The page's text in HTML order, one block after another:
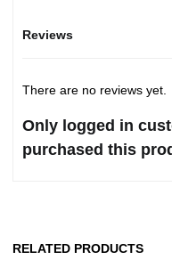
Reviews
There are no reviews yet.
Only logged in
purchased this
RELATED PRODUCTS